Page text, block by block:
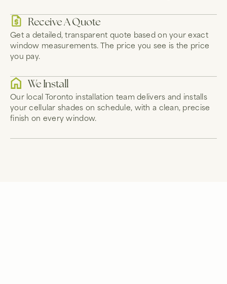
Receive A Quote
Get a detailed, transparent quote based on your exact
window measurements. The price you see is the price
you pay.
We Install
Our local Toronto installation team delivers and installs
your cellular shades on schedule, with a clean, precise
finish on every window.